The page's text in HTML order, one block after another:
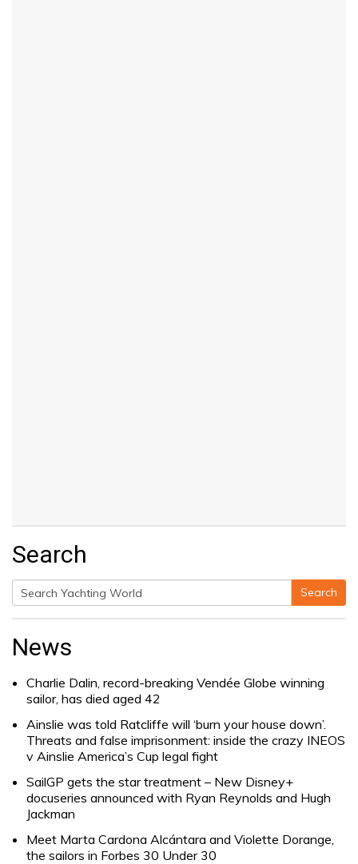
Search
Search
for:
Search
News
Charlie Dalin, record-breaking Vendée Globe winning
sailor, has died aged 42
Ainslie was told Ratcliffe will ‘burn your house down’.
Threats and false imprisonment: inside the crazy INEOS
v Ainslie America’s Cup legal fight
SailGP gets the star treatment – New Disney+
docuseries announced with Ryan Reynolds and Hugh
Jackman
Meet Marta Cardona Alcántara and Violette Dorange,
the sailors in Forbes 30 Under 30